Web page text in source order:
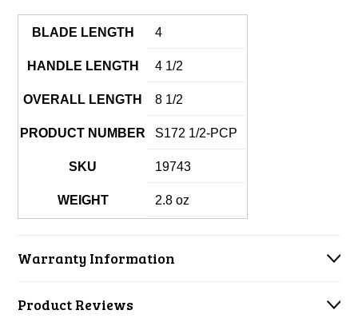
BLADE LENGTH 4
HANDLE LENGTH 4 1/2
OVERALL LENGTH 8 1/2
PRODUCT NUMBER S172 1/2-PCP
SKU 19743
WEIGHT 2.8 oz
Warranty Information
Product Reviews